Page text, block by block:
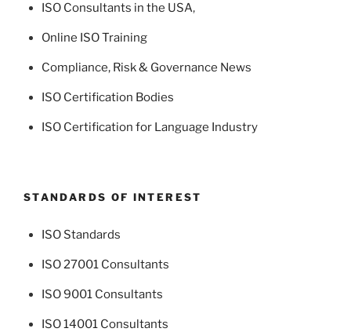
ISO Consultants in the USA,
Online ISO Training
Compliance, Risk & Governance News
ISO Certification Bodies
ISO Certification for Language Industry
STANDARDS OF INTEREST
ISO Standards
ISO 27001 Consultants
ISO 9001 Consultants
ISO 14001 Consultants